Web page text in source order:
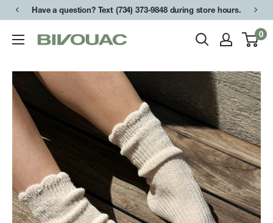
Skip
content
Have a question? Text (734) 373-9848 during store hours.
Bivouac
Arbor
0